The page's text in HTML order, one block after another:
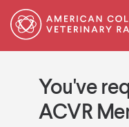
You've
ACVR